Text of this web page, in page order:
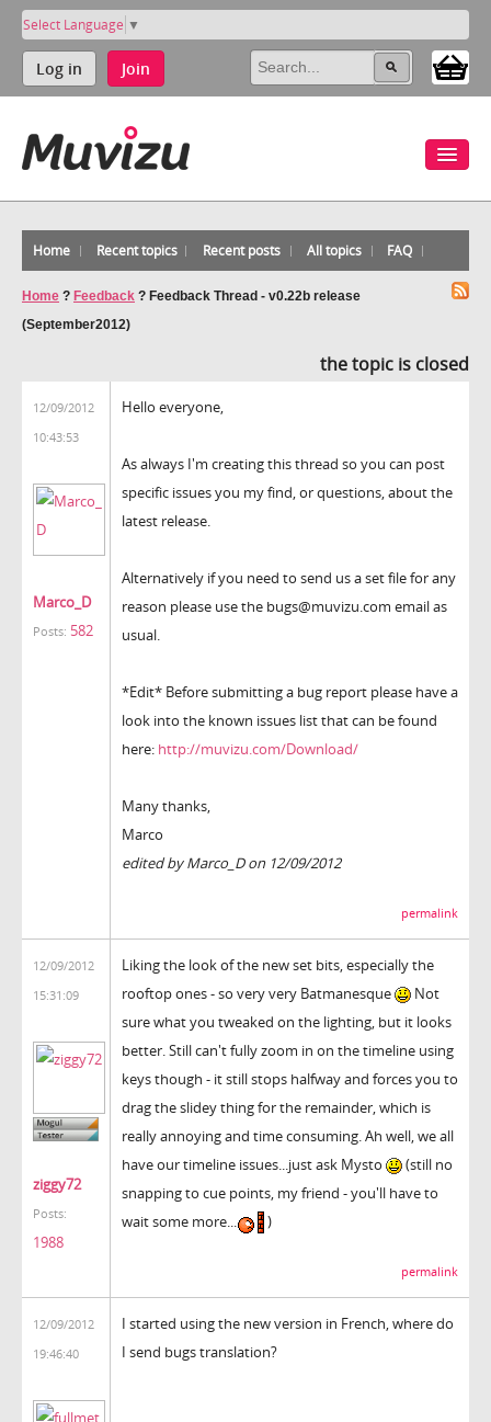
Select Language ▼
Log in Join
Home Recent topics Recent posts All topics FAQ
Home ? Feedback ? Feedback Thread - v0.22b release
(September2012)
the topic is closed
12/09/2012
10:43:53
Marco_D
Posts: 582
Hello everyone,
As always I'm creating this thread so you can post
specific issues you my find, or questions, about the
latest release.
Alternatively if you need to send us a set file for any
reason please use the bugs@muvizu.com email as
usual.
*Edit* Before submitting a bug report please have a
look into the known issues list that can be found
here: http://muvizu.com/Download/
Many thanks,
Marco
edited by Marco_D on 12/09/2012
permalink
12/09/2012
15:31:09
ziggy72
Posts:
1988
Liking the look of the new set bits, especially the
rooftop ones - so very very Batmanesque
Not
sure what you tweaked on the lighting, but it looks
better. Still can't fully zoom in on the timeline using
keys though - it still stops halfway and forces you to
drag the slidey thing for the remainder, which is
really annoying and time consuming. Ah well, we all
have our timeline issues...just ask Mysto
(still no
snapping to cue points, my friend - you'll have to
wait some more...
)
permalink
12/09/2012
19:46:40
I started using the new version in French, where do
I send bugs translation?